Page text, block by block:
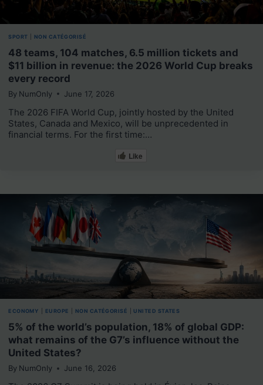
SPORT NON CATÉGORISÉ
48 teams, 104 matches, 6.5 million tickets and
$11 billion in revenue: the 2026 World Cup breaks
every record
By NumOnly June 17, 2026
The 2026 FIFA World Cup, jointly hosted by the United
States, Canada and Mexico, will be unprecedented in
financial terms. For the first time:…
Like
ECONOMY EUROPE NON CATÉGORISÉ UNITED STATES
5% of the world’s population, 18% of global GDP:
what remains of the G7’s influence without the
United States?
By NumOnly June 16, 2026